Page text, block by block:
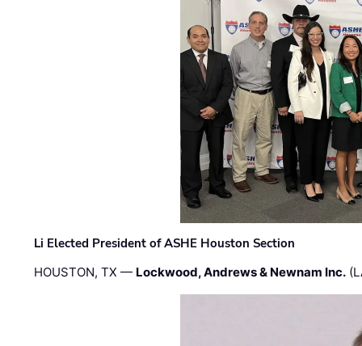
Li Elected President of ASHE Houston Section
HOUSTON, TX — Lockwood, Andrews & Newnam Inc.